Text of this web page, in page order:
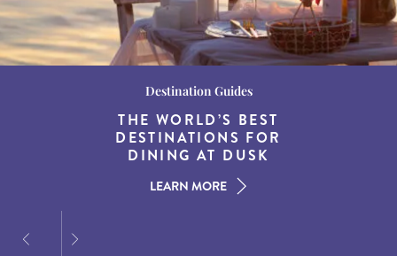
Wildlife and Nature
BEST WHALE WATCHING
SPOTS IN NEW ENGLAND
Destination Guides
THE WORLD’S BEST
DESTINATIONS FOR
DINING AT DUSK
LEARN MORE
Destination Guides
THE BEST COASTAL
TOWNS IN NEW
ENGLAND
LEARN MORE